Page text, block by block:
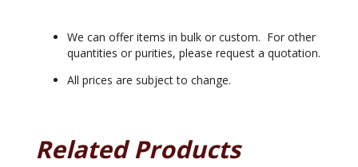
We can offer items in bulk or custom. For other
quantities or purities, please request a quotation.
All prices are subject to change.
Related Products